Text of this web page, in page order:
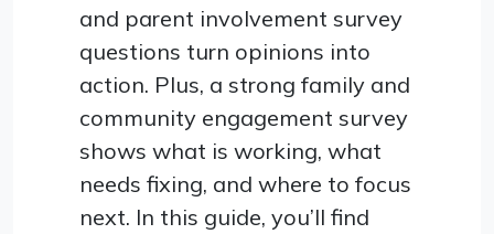
and parent involvement survey
questions turn opinions into
action. Plus, a strong family and
community engagement survey
shows what is working, what
needs fixing, and where to focus
next. In this guide, you’ll find